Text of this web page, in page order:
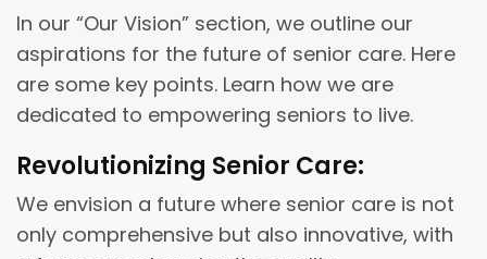
In our “Our Vision” section, we outline our
aspirations for the future of senior care. Here
are some key points. Learn how we are
dedicated to empowering seniors to live.
Revolutionizing Senior Care:
We envision a future where senior care is not
only comprehensive but also innovative, with